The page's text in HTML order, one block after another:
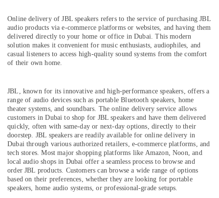
Online
Delivery
of
Microphones
in
Dubai
Delivery
of
Dyson
Airwrap
in
Dubai
Online
Delivery
of
Computer
Accessories
Location
Dubai
Abudhabi
Sharjah
Ajman
Umm
Online delivery of JBL speakers refers to the service of purchasing JBL
audio products via e-commerce platforms or websites, and having them
delivered directly to your home or office in Dubai. This modern
solution makes it convenient for music enthusiasts, audiophiles, and
casual listeners to access high-quality sound systems from the comfort
of their own home.
JBL, known for its innovative and high-performance speakers, offers a
range of audio devices such as portable Bluetooth speakers, home
theater systems, and soundbars. The online delivery service allows
customers in Dubai to shop for JBLspeakers and have them delivered
quickly, often with same-day or next-day options, directly to their
doorstep. JBL speakers are readily available for online delivery in
Dubai through various authorized retailers, e-commerce platforms, and
tech stores. Most major shopping platforms like Amazon, Noon, and
local audio shops in Dubai offer a seamless process to browse and
order JBL products. Customers can browse a wide range of options
based on their preferences, whether they are looking for portable
speakers, home audio systems, or professional-grade setups.